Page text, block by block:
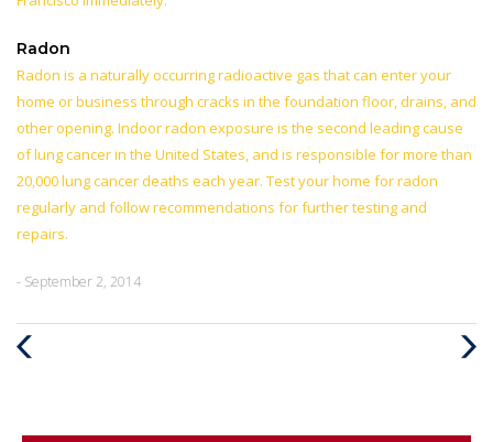
Radon
Radon is a naturally occurring radioactive gas that can enter your
home or business through cracks in the foundation floor, drains, and
other opening. Indoor radon exposure is the second leading cause
of lung cancer in the United States, and is responsible for more than
20,000 lung cancer deaths each year. Test your home for radon
regularly and follow recommendations for further testing and
repairs.
- September 2, 2014
Next
Post